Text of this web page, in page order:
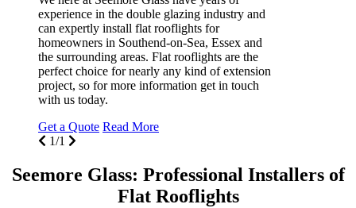
experience in the double glazing industry and
can expertly install flat rooflights for
homeowners in Southend-on-Sea, Essex and
the surrounding areas. Flat rooflights are the
perfect choice for nearly any kind of extension
project, so for more information get in touch
with us today.
Get a Quote Read More
1/1
Seemore Glass: Professional Installers of
Flat Rooflights